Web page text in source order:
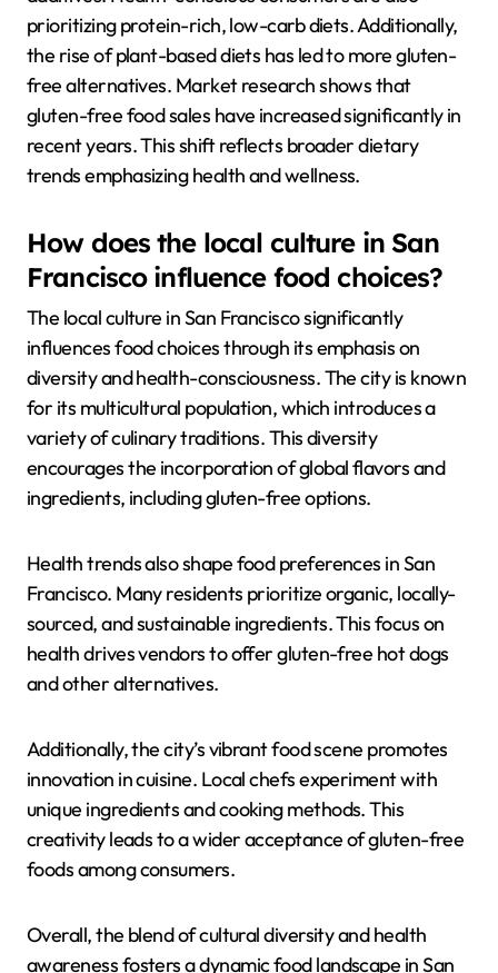
prioritizing protein-rich, low-carb diets. Additionally,
the rise of plant-based diets has led to more gluten-
free alternatives. Market research shows that
gluten-free food sales have increased significantly in
recent years. This shift reflects broader dietary
trends emphasizing health and wellness.
How does the local culture in San
Francisco influence food choices?
The local culture in San Francisco significantly
influences food choices through its emphasis on
diversity and health-consciousness. The city is known
for its multicultural population, which introduces a
variety of culinary traditions. This diversity
encourages the incorporation of global flavors and
ingredients, including gluten-free options.
Health trends also shape food preferences in San
Francisco. Many residents prioritize organic, locally-
sourced, and sustainable ingredients. This focus on
health drives vendors to offer gluten-free hot dogs
and other alternatives.
Additionally, the city’s vibrant food scene promotes
innovation in cuisine. Local chefs experiment with
unique ingredients and cooking methods. This
creativity leads to a wider acceptance of gluten-free
foods among consumers.
Overall, the blend of cultural diversity and health
awareness fosters a dynamic food landscape in San